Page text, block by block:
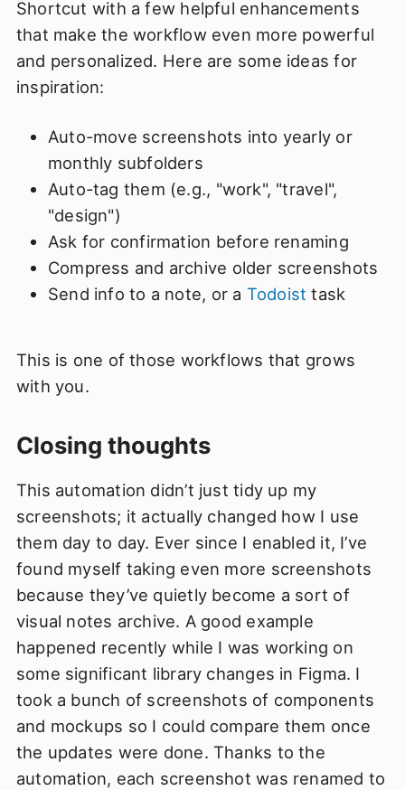
Shortcut with a few helpful enhancements
that make the workflow even more powerful
and personalized. Here are some ideas for
inspiration:
Auto-move screenshots into yearly or
monthly subfolders
Auto-tag them (e.g., "work", "travel",
"design")
Ask for confirmation before renaming
Compress and archive older screenshots
Send info to a note, or a Todoist task
This is one of those workflows that grows
with you.
Closing thoughts
This automation didn’t just tidy up my
screenshots; it actually changed how I use
them day to day. Ever since I enabled it, I’ve
found myself taking even more screenshots
because they’ve quietly become a sort of
visual notes archive. A good example
happened recently while I was working on
some significant library changes in Figma. I
took a bunch of screenshots of components
and mockups so I could compare them once
the updates were done. Thanks to the
automation, each screenshot was renamed to